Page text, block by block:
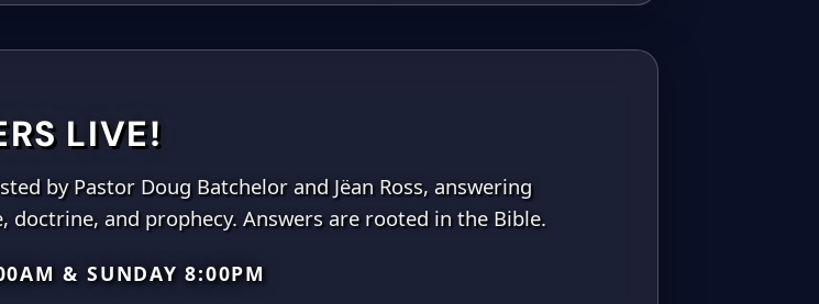
LIVE!
by Pastor Doug Batchelor and Jëan Ross, answering
doctrine, and prophecy. Answers are rooted in the Bible.
& SUNDAY 8:00PM